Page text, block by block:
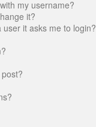
my username?
it?
it asks me to login?